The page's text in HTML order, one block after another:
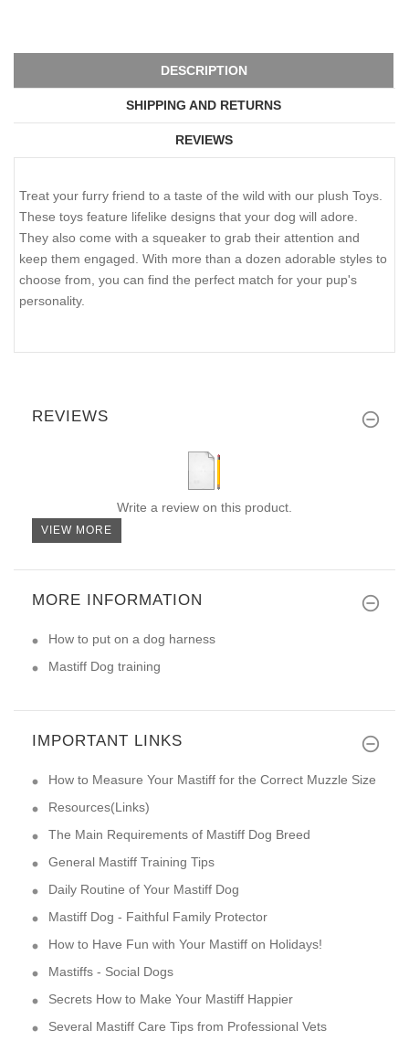
DESCRIPTION
SHIPPING AND RETURNS
REVIEWS
Treat your furry friend to a taste of the wild with our plush Toys.
These toys feature lifelike designs that your dog will adore.
They also come with a squeaker to grab their attention and
keep them engaged. With more than a dozen adorable styles to
choose from, you can find the perfect match for your pup's
personality.
REVIEWS
Write a review on this product.
VIEW MORE
MORE INFORMATION
How to put on a dog harness
Mastiff Dog training
IMPORTANT LINKS
How to Measure Your Mastiff for the Correct Muzzle Size
Resources(Links)
The Main Requirements of Mastiff Dog Breed
General Mastiff Training Tips
Daily Routine of Your Mastiff Dog
Mastiff Dog - Faithful Family Protector
How to Have Fun with Your Mastiff on Holidays!
Mastiffs - Social Dogs
Secrets How to Make Your Mastiff Happier
Several Mastiff Care Tips from Professional Vets